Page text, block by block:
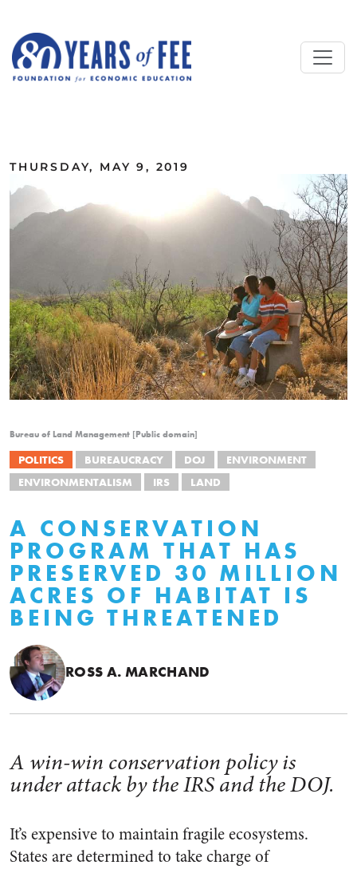
THURSDAY, MAY 9, 2019
Bureau of Land Management [Public domain]
POLITICS BUREAUCRACY DOJ
ENVIRONMENT
ENVIRONMENTALISM
IRS LAND
A CONSERVATION
PROGRAM THAT HAS
PRESERVED 30 MILLION
ACRES OF HABITAT IS
BEING THREATENED
ROSS A. MARCHAND
A win-win conservation policy is
under attack by the IRS and the DOJ.
It’s expensive to maintain fragile ecosystems.
States are determined to take charge of